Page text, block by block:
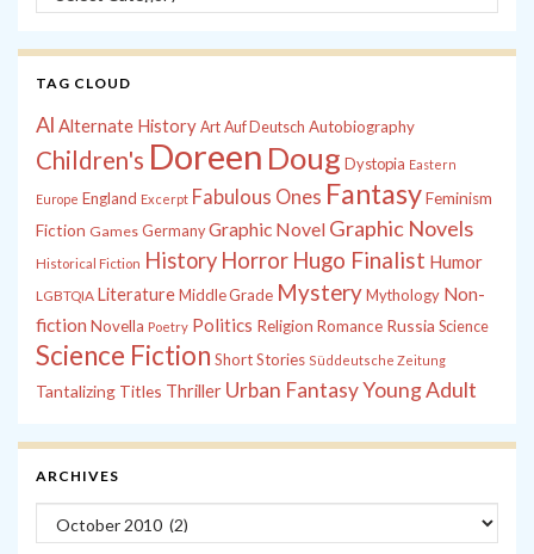
TAG CLOUD
Al Alternate History Art Auf Deutsch Autobiography
Children's Doreen Doug Dystopia Eastern
Europe England Excerpt Fabulous Ones FantasyFeminism
Fiction Games Germany Graphic Novel Graphic Novels
Historical Fiction History Horror Hugo Finalist Humor
LGBTQIA LiteratureMiddle Grade MysteryMythology Non-
fiction Novella Poetry Politics Religion Romance Russia Science
Science Fiction Short Stories Süddeutsche Zeitung
Tantalizing Titles Thriller Urban FantasyYoung Adult
ARCHIVES
Archives